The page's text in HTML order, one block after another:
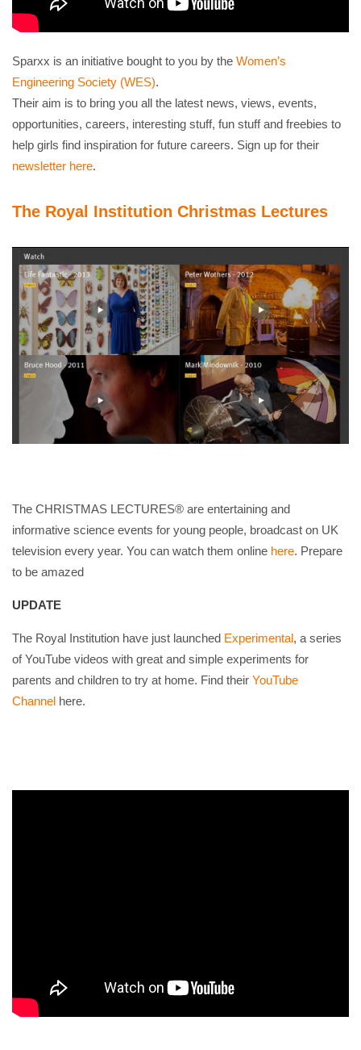
Sparxx is an initiative bought to you by the Women’s
Engineering Society (WES).
Their aim is to bring you all the latest news, views, events,
opportunities, careers, interesting stuff, fun stuff and freebies to
help girls find inspiration for future careers. Sign up for their
newsletter here.
The Royal Institution Christmas Lectures
The CHRISTMAS LECTURES® are entertaining and
informative science events for young people, broadcast on UK
television every year. You can watch them online here. Prepare
to be amazed
UPDATE
The Royal Institution have just launched Experimental, a series
of YouTube videos with great and simple experiments for
parents and children to try at home. Find their YouTube
Channel here.